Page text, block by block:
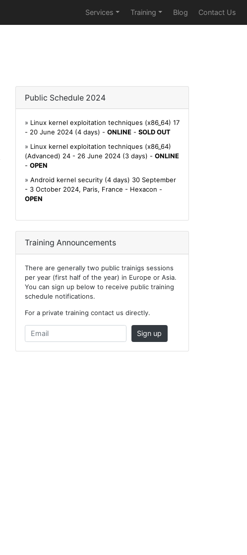
Services Training Blog Contact Us
Public Schedule 2024
» Linux kernel exploitation techniques (x86_64) 17
- 20 June 2024 (4 days) - ONLINE - SOLD OUT
» Linux kernel exploitation techniques (x86_64)
(Advanced) 24 - 26 June 2024 (3 days) - ONLINE
- OPEN
» Android kernel security (4 days) 30 September
- 3 October 2024, Paris, France - Hexacon -
OPEN
Training Announcements
There are generally two public trainigs sessions
per year (first half of the year) in Europe or Asia.
You can sign up below to receive public training
schedule notifications.
For a private training contact us directly.